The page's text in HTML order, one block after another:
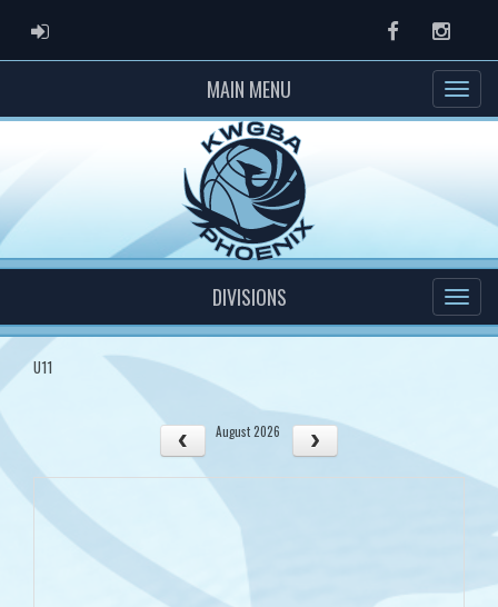
ADMIN LOGIN Facebook
MAIN MENU
DIVISIONS
U11
August 2026